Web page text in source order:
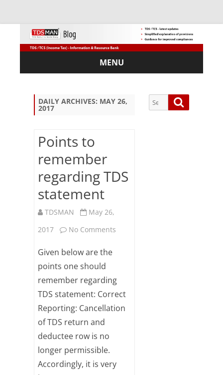
MENU
Skip
DAILY ARCHIVES: MAY 26,
2017
Points to
remember
regarding TDS
statement
TDSMAN
May 26,
2017
No Comments
remember
regarding
Given below are the
points one should
remember regarding
TDS statement: Correct
Reporting: Cancellation
of TDS return and
deductee row is no
longer permissible.
Accordingly, it is very
Search
for: